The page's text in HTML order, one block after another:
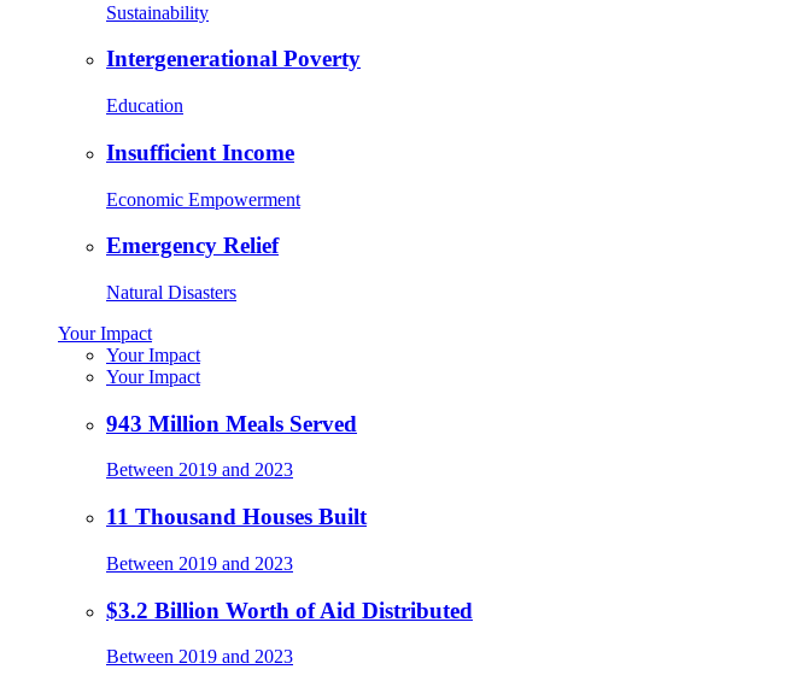
Sustainability
Intergenerational Poverty
Education
Insufficient Income
Economic Empowerment
Emergency Relief
Natural Disasters
Your Impact
Your Impact
Your Impact
943 Million Meals Served
Between 2019 and 2023
11 Thousand Houses Built
Between 2019 and 2023
$3.2 Billion Worth of Aid Distributed
Between 2019 and 2023